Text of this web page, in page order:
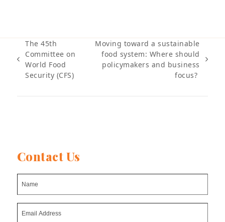
previous
post:
The 45th
Committee on
World Food
Security (CFS)
next
Moving toward a sustainable
food system: Where should
policymakers and business
focus?
Contact Us